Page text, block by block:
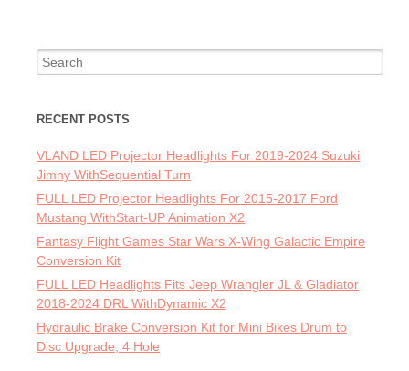
Search for:
RECENT POSTS
VLAND LED Projector Headlights For 2019-2024 Suzuki
Jimny WithSequential Turn
FULL LED Projector Headlights For 2015-2017 Ford
Mustang WithStart-UP Animation X2
Fantasy Flight Games Star Wars X-Wing Galactic Empire
Conversion Kit
FULL LED Headlights Fits Jeep Wrangler JL & Gladiator
2018-2024 DRL WithDynamic X2
Hydraulic Brake Conversion Kit for Mini Bikes Drum to
Disc Upgrade, 4 Hole